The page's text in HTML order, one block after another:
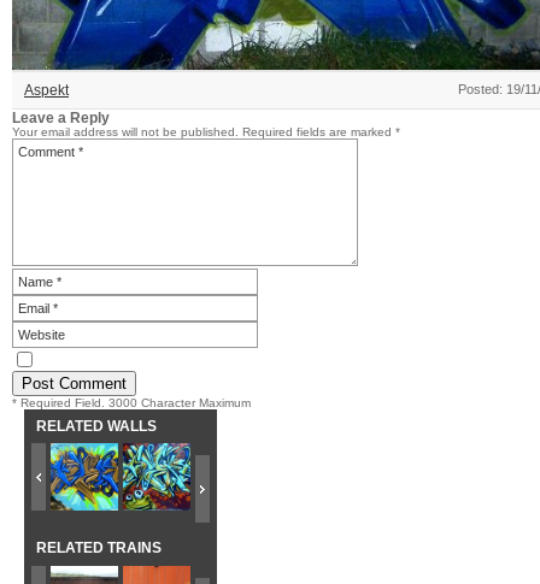
Aspekt Posted: 19/
Leave a Reply
Your email address will not be published. Required fields are marked *
* Required Field. 3000 Character Maximum
RELATED WALLS
RELATED TRAINS